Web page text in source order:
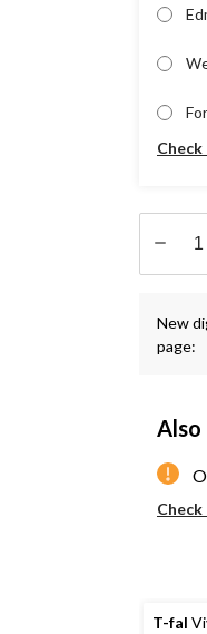
New
page:
Also
T-fal